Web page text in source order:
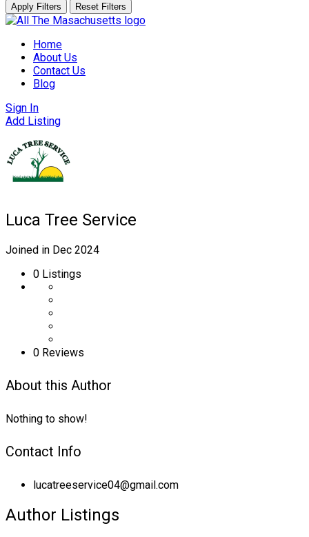
Apply Filters Reset Filters
Skip
contentHome
About Us
Contact Us
Blog
Sign In
Add Listing
Luca Tree Service
Joined in Dec 2024
0 Listings
0 Reviews
About this Author
Nothing to show!
Contact Info
lucatreeservice04@gmail.com
Author Listings